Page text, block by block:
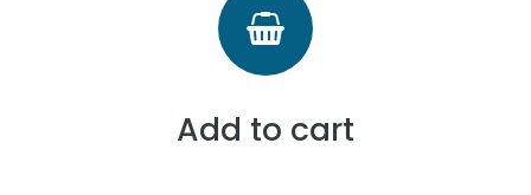
Add to cart